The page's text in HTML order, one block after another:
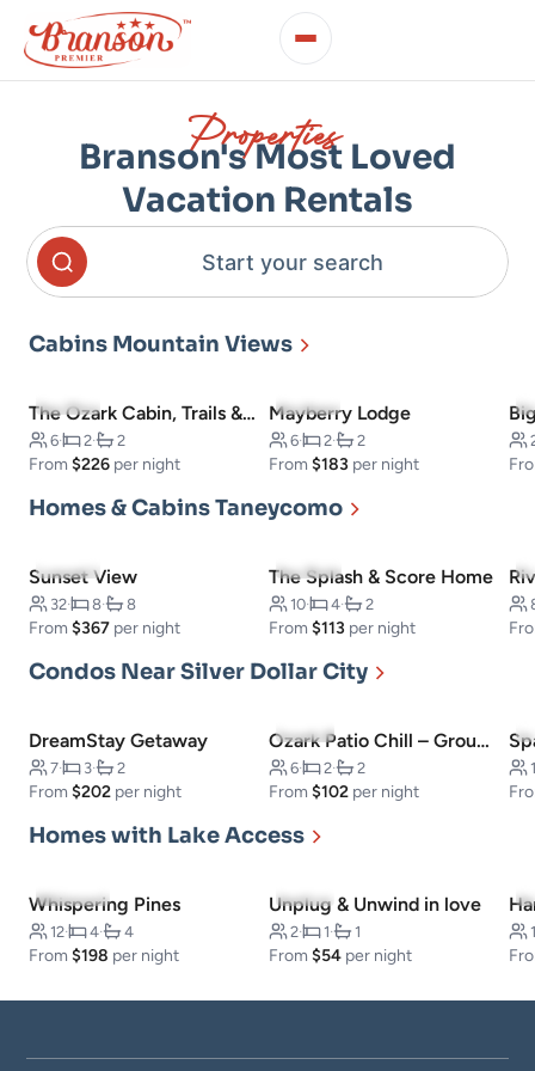
Properties
Branson's Most Loved
Vacation Rentals
Start your search
Cabins Mountain Views
4.9(13) The Ozark Cabin, Trails & Views
6· 2· 2
From $226 per night
4.8(11)
Mayberry Lodge
6· 2· 2
From$183 per night
Homes & Cabins Taneycomo
5.0(12)
Sunset View
32· 8· 8
From $367 per night
4.9(14)
The Splash & Score Home
10· 4· 2
From$113 per night
Condos Near Silver Dollar City
DreamStay Getaway
7· 3· 2
From $202 per night
5.0(3) Ozark Patio Chill – Ground‑Level Condo
6· 2· 2
From$102 per night
Homes with Lake Access
5.0(230)
Whispering Pines
12· 4· 4
From $198 per night
5.0(3)
Unplug & Unwind in love
2· 1· 1
From$54 per night